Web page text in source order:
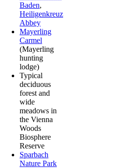
Baden,
Heiligenkreuz
Abbey
Mayerling
Carmel
(Mayerling
hunting
lodge)
Typical
deciduous
forest and
wide
meadows in
the Vienna
Woods
Biosphere
Reserve
Sparbach
Nature Park